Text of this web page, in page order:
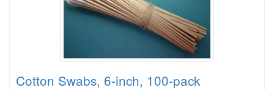
Cotton Swabs, 6-inch, 100-pack